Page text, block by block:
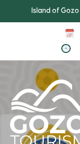
Island of Gozo